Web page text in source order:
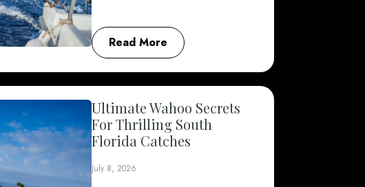
Read More
Ultimate Wahoo Secrets
For Thrilling South
Florida Catches
July 8, 2026